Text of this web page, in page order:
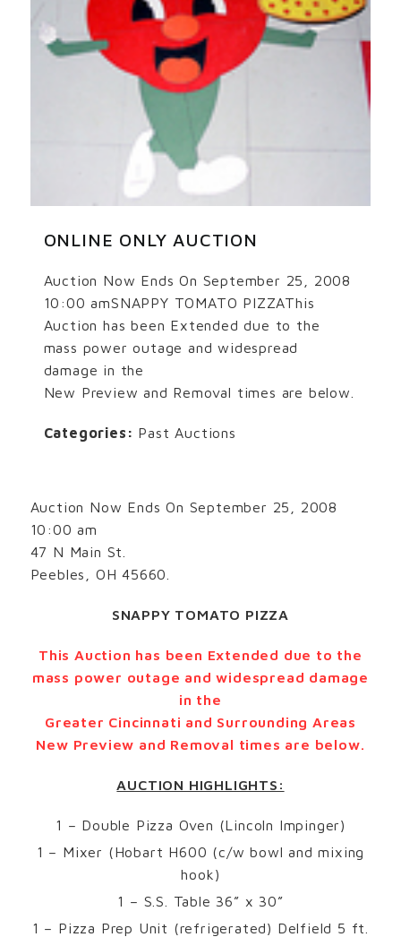
ONLINE ONLY AUCTION
Auction Now Ends On September 25, 2008
10:00 amSNAPPY TOMATO PIZZAThis
Auction has been Extended due to the
mass power outage and widespread
damage in the
New Preview and Removal times are below.
Categories: Past Auctions
Auction Now Ends On September 25, 2008
10:00 am
47 N Main St.
Peebles, OH 45660.
SNAPPY TOMATO PIZZA
This Auction has been Extended due to the
mass power outage and widespread damage
in the
Greater Cincinnati and Surrounding Areas
New Preview and Removal times are below.
AUCTION HIGHLIGHTS:
1 – Double Pizza Oven (Lincoln Impinger)
1 – Mixer (Hobart H600 (c/w bowl and mixing
hook)
1 – S.S. Table 36” x 30”
1 – Pizza Prep Unit (refrigerated) Delfield 5 ft.